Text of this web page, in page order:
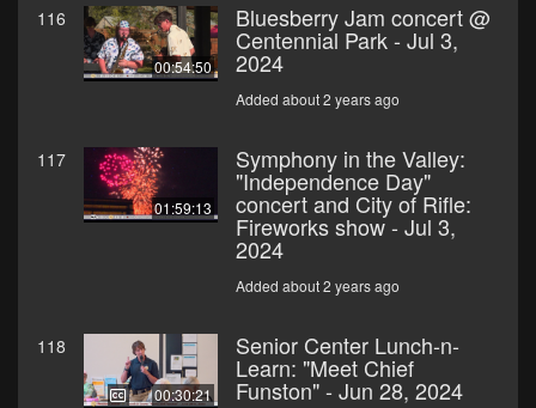
116
00:54:50
Bluesberry Jam concert @
Centennial Park - Jul 3,
2024
Added about 2 years ago
117
01:59:13
Symphony in the Valley:
"Independence Day"
concert and City of Rifle:
Fireworks show - Jul 3,
2024
Added about 2 years ago
118
00:30:21
Senior Center Lunch-n-
Learn: "Meet Chief
Funston" - Jun 28, 2024